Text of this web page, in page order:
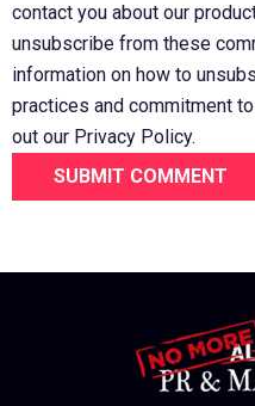
contact you about our
unsubscribe from these
information on how to
practices and commitment
out our Privacy Policy.